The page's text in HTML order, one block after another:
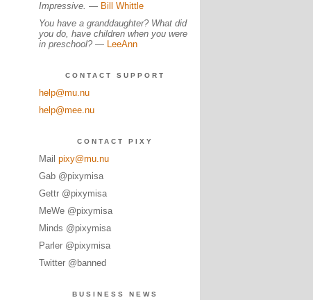
Impressive. — Bill Whittle
You have a granddaughter? What did
you do, have children when you were
in preschool? — LeeAnn
CONTACT SUPPORT
help@mu.nu
help@mee.nu
CONTACT PIXY
Mail pixy@mu.nu
Gab @pixymisa
Gettr @pixymisa
MeWe @pixymisa
Minds @pixymisa
Parler @pixymisa
Twitter @banned
BUSINESS NEWS